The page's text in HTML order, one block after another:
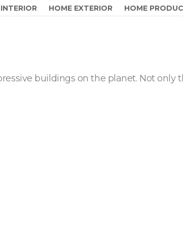
HOME EXTERIOR HOME
buildings on the planet. Not only